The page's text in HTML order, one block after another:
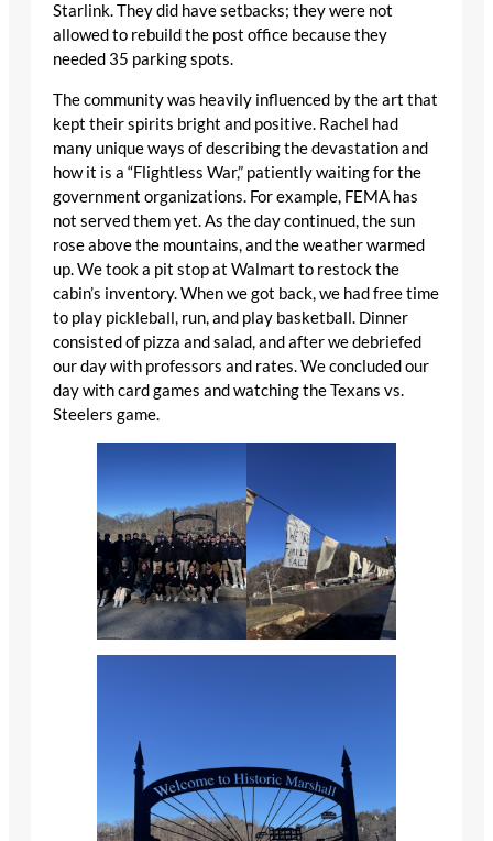
Starlink. They did have setbacks; they were not
allowed to rebuild the post office because they
needed 35 parking spots.
The community was heavily influenced by the art that
kept their spirits bright and positive. Rachel had
many unique ways of describing the devastation and
how it is a “Flightless War,” patiently waiting for the
government organizations. For example, FEMA has
not served them yet. As the day continued, the sun
rose above the mountains, and the weather warmed
up. We took a pit stop at Walmart to restock the
cabin’s inventory. When we got back, we had free time
to play pickleball, run, and play basketball. Dinner
consisted of pizza and salad, and after we debriefed
our day with professors and rates. We concluded our
day with card games and watching the Texans vs.
Steelers game.